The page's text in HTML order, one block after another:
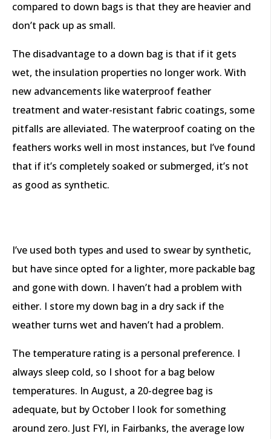
compared to down bags is that they are heavier and
don’t pack up as small.
The disadvantage to a down bag is that if it gets
wet, the insulation properties no longer work. With
new advancements like waterproof feather
treatment and water-resistant fabric coatings, some
pitfalls are alleviated. The waterproof coating on the
feathers works well in most instances, but I’ve found
that if it’s completely soaked or submerged, it’s not
as good as synthetic.
I’ve used both types and used to swear by synthetic,
but have since opted for a lighter, more packable bag
and gone with down. I haven’t had a problem with
either. I store my down bag in a dry sack if the
weather turns wet and haven’t had a problem.
The temperature rating is a personal preference. I
always sleep cold, so I shoot for a bag below
temperatures. In August, a 20-degree bag is
adequate, but by October I look for something
around zero. Just FYI, in Fairbanks, the average low